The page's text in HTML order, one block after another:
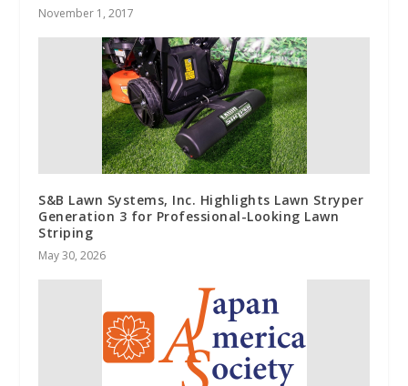
November 1, 2017
S&B Lawn Systems, Inc. Highlights Lawn Stryper
Generation 3 for Professional-Looking Lawn
Striping
May 30, 2026